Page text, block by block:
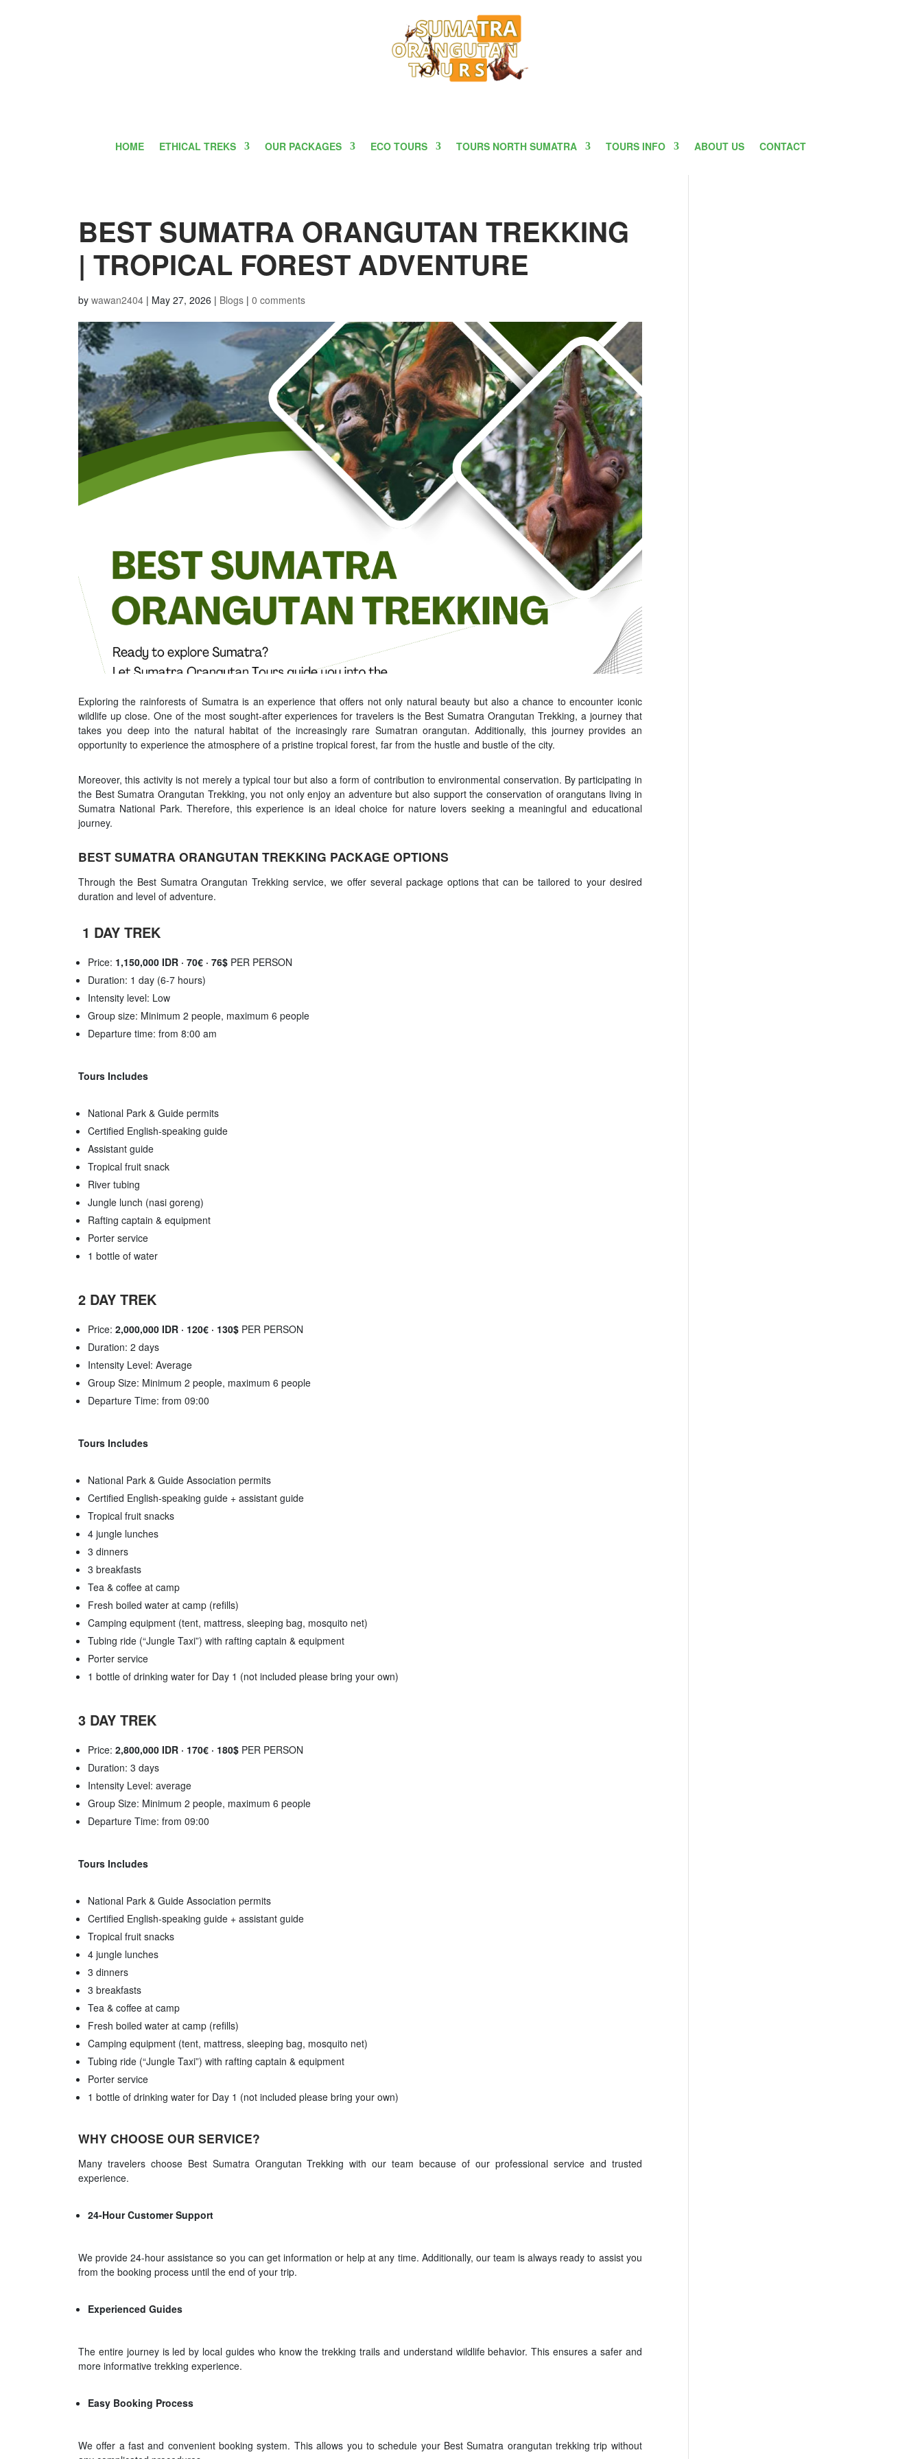
HOME ETHICAL TREKS OUR PACKAGES ECO TOURS TOURS NORTH SUMATRA TOURS INFO ABOUT US CONTACT
BEST SUMATRA ORANGUTAN TREKKING
| TROPICAL FOREST ADVENTURE
by wawan2404 | May 27, 2026 | Blogs | 0 comments
Exploring the rainforests of Sumatra is an experience that offers not only natural beauty but also a chance to encounter iconic
wildlife up close. One of the most sought-after experiences for travelers is the Best Sumatra Orangutan Trekking, a journey that
takes you deep into the natural habitat of the increasingly rare Sumatran orangutan. Additionally, this journey provides an
opportunity to experience the atmosphere of a pristine tropical forest, far from the hustle and bustle of the city.
Moreover, this activity is not merely a typical tour but also a form of contribution to environmental conservation. By participating in
the Best Sumatra Orangutan Trekking, you not only enjoy an adventure but also support the conservation of orangutans living in
Sumatra National Park. Therefore, this experience is an ideal choice for nature lovers seeking a meaningful and educational
journey.
BEST SUMATRA ORANGUTAN TREKKING PACKAGE OPTIONS
Through the Best Sumatra Orangutan Trekking service, we offer several package options that can be tailored to your desired
duration and level of adventure.
1 DAY TREK
Price: 1,150,000 IDR · 70€ · 76$ PER PERSON
Duration: 1 day (6-7 hours)
Intensity level: Low
Group size: Minimum 2 people, maximum 6 people
Departure time: from 8:00 am
Tours Includes
National Park & Guide permits
Certified English-speaking guide
Assistant guide
Tropical fruit snack
River tubing
Jungle lunch (nasi goreng)
Rafting captain & equipment
Porter service
1 bottle of water
2 DAY TREK
Price: 2,000,000 IDR · 120€ · 130$ PER PERSON
Duration: 2 days
Intensity Level: Average
Group Size: Minimum 2 people, maximum 6 people
Departure Time: from 09:00
Tours Includes
National Park & Guide Association permits
Certified English-speaking guide + assistant guide
Tropical fruit snacks
4 jungle lunches
3 dinners
3 breakfasts
Tea & coffee at camp
Fresh boiled water at camp (refills)
Camping equipment (tent, mattress, sleeping bag, mosquito net)
Tubing ride (“Jungle Taxi”) with rafting captain & equipment
Porter service
1 bottle of drinking water for Day 1 (not included please bring your own)
3 DAY TREK
Price: 2,800,000 IDR · 170€ · 180$ PER PERSON
Duration: 3 days
Intensity Level: average
Group Size: Minimum 2 people, maximum 6 people
Departure Time: from 09:00
Tours Includes
National Park & Guide Association permits
Certified English-speaking guide + assistant guide
Tropical fruit snacks
4 jungle lunches
3 dinners
3 breakfasts
Tea & coffee at camp
Fresh boiled water at camp (refills)
Camping equipment (tent, mattress, sleeping bag, mosquito net)
Tubing ride (“Jungle Taxi”) with rafting captain & equipment
Porter service
1 bottle of drinking water for Day 1 (not included please bring your own)
WHY CHOOSE OUR SERVICE?
Many travelers choose Best Sumatra Orangutan Trekking with our team because of our professional service and trusted
experience.
24-Hour Customer Support
We provide 24-hour assistance so you can get information or help at any time. Additionally, our team is always ready to assist you
from the booking process until the end of your trip.
Experienced Guides
The entire journey is led by local guides who know the trekking trails and understand wildlife behavior. This ensures a safer and
more informative trekking experience.
Easy Booking Process
We offer a fast and convenient booking system. This allows you to schedule your Best Sumatra orangutan trekking trip without